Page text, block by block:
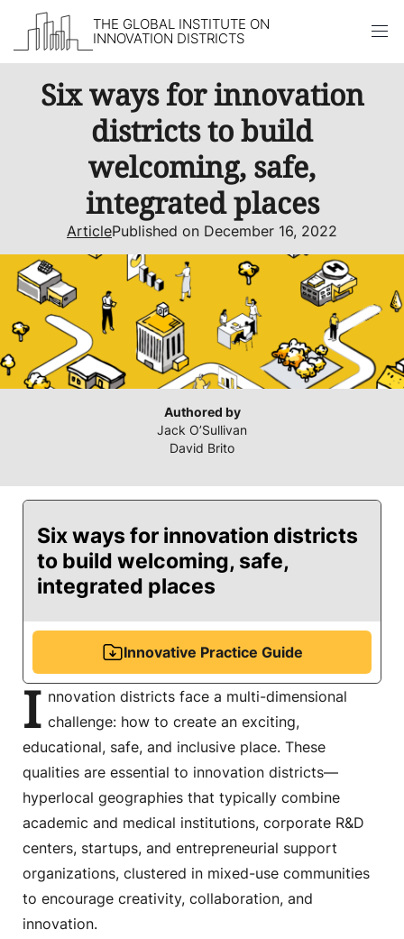
THE GLOBAL INSTITUTE ON
INNOVATION DISTRICTS
Six ways for innovation
districts to build
welcoming, safe,
integrated places
ArticlePublished on December 16, 2022
Authored by
Jack O’Sullivan
David Brito
Six ways for innovation districts
to build welcoming, safe,
integrated places
Innovative Practice Guide
I nnovation districts face a multi-dimensional
challenge: how to create an exciting,
educational, safe, and inclusive place. These
qualities are essential to innovation districts—
hyperlocal geographies that typically combine
academic and medical institutions, corporate R&D
centers, startups, and entrepreneurial support
organizations, clustered in mixed-use communities
to encourage creativity, collaboration, and
innovation.